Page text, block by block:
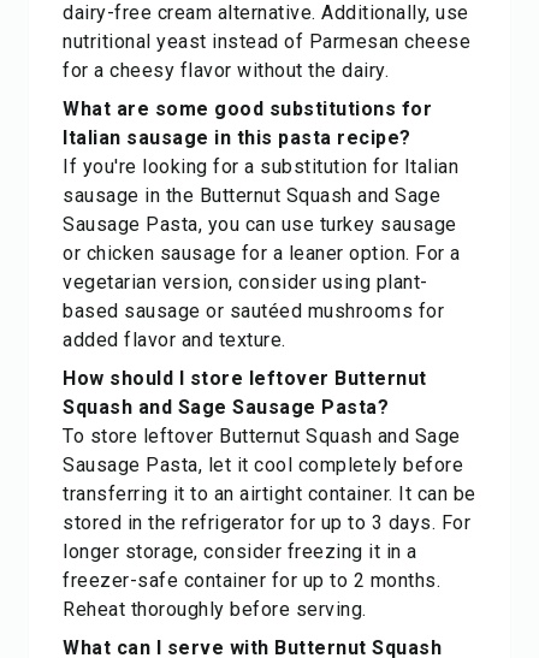
dairy-free cream alternative. Additionally, use
nutritional yeast instead of Parmesan cheese
for a cheesy flavor without the dairy.
What are some good substitutions for
Italian sausage in this pasta recipe?
If you're looking for a substitution for Italian
sausage in the Butternut Squash and Sage
Sausage Pasta, you can use turkey sausage
or chicken sausage for a leaner option. For a
vegetarian version, consider using plant-
based sausage or sautéed mushrooms for
added flavor and texture.
How should I store leftover Butternut
Squash and Sage Sausage Pasta?
To store leftover Butternut Squash and Sage
Sausage Pasta, let it cool completely before
transferring it to an airtight container. It can be
stored in the refrigerator for up to 3 days. For
longer storage, consider freezing it in a
freezer-safe container for up to 2 months.
Reheat thoroughly before serving.
What can I serve with Butternut Squash